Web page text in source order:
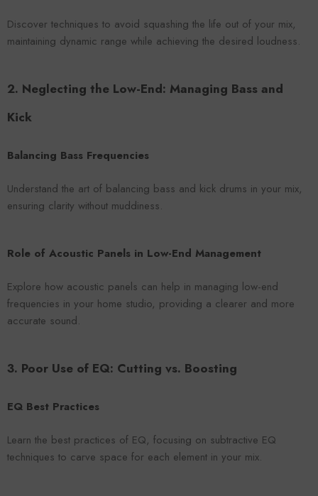
Discover techniques to avoid squashing the life out of your mix,
maintaining dynamic range while achieving the desired loudness.
2. Neglecting the Low-End: Managing Bass and
Kick
Balancing Bass Frequencies
Understand the art of balancing bass and kick drums in your mix,
ensuring clarity without muddiness.
Role of Acoustic Panels in Low-End Management
Explore how acoustic panels can help in managing low-end
frequencies in your home studio, providing a clearer and more
accurate sound.
3. Poor Use of EQ: Cutting vs. Boosting
EQ Best Practices
Learn the best practices of EQ, focusing on subtractive EQ
techniques to carve space for each element in your mix.